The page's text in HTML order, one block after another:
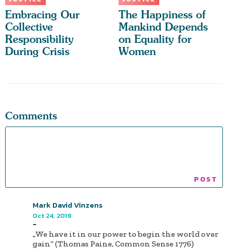
Embracing Our
Collective
Responsibility
During Crisis
The Happiness of
Mankind Depends
on Equality for
Women
Comments
Mark David Vinzens
Oct 24, 2019
-
„We have it in our power to begin the world over
gain“ (Thomas Paine, Common Sense 1776)